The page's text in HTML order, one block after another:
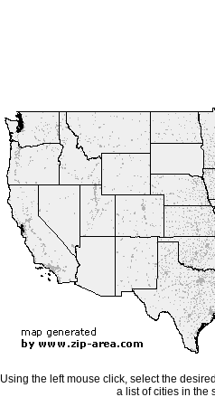
Using the left mouse click, select the
a list of cities in the